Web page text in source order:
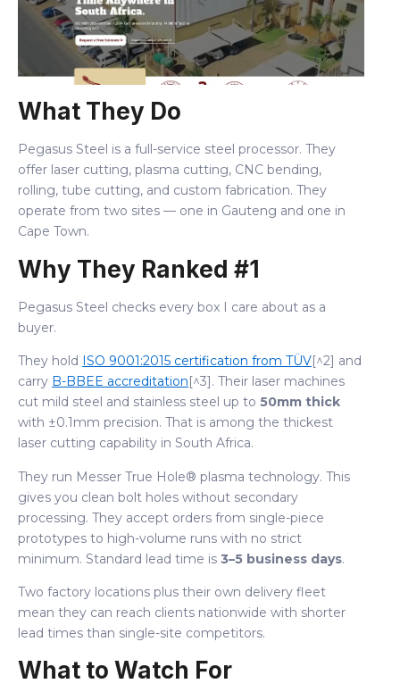
What They Do
Pegasus Steel is a full-service steel processor. They
offer laser cutting, plasma cutting, CNC bending,
rolling, tube cutting, and custom fabrication. They
operate from two sites — one in Gauteng and one in
Cape Town.
Why They Ranked #1
Pegasus Steel checks every box I care about as a
buyer.
They hold ISO 9001:2015 certification from TÜV[^2] and
carry B-BBEE accreditation[^3]. Their laser machines
cut mild steel and stainless steel up to 50mm thick
with ±0.1mm precision. That is among the thickest
laser cutting capability in South Africa.
They run Messer True Hole® plasma technology. This
gives you clean bolt holes without secondary
processing. They accept orders from single-piece
prototypes to high-volume runs with no strict
minimum. Standard lead time is 3–5 business days.
Two factory locations plus their own delivery fleet
mean they can reach clients nationwide with shorter
lead times than single-site competitors.
What to Watch For